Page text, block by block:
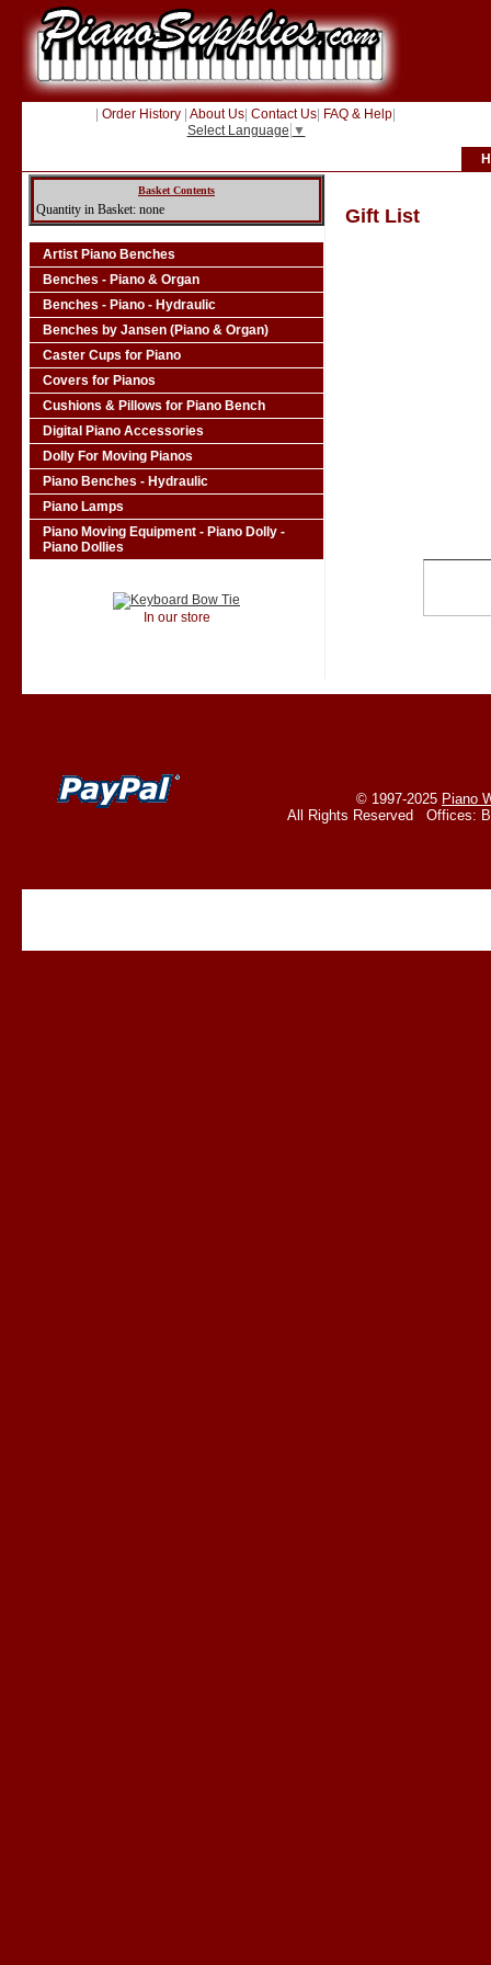
Order History About Us Contact Us FAQ & Help
Select Language ▼
Basket Contents
Quantity in Basket: none
Artist Piano Benches
Benches - Piano & Organ
Benches - Piano - Hydraulic
Benches by Jansen (Piano & Organ)
Caster Cups for Piano
Covers for Pianos
Cushions & Pillows for Piano Bench
Digital Piano Accessories
Dolly For Moving Pianos
Piano Benches - Hydraulic
Piano Lamps
Piano Moving Equipment - Piano Dolly -
Piano Dollies
In our store
Gift List
© 1997-2025 Piano
All Rights Reserved Offices: